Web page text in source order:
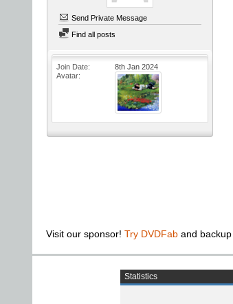
Send Private Message
Find all posts
Join Date
8th Jan 2024
Avatar
Visit our sponsor! Try DVDFab and
Statistics